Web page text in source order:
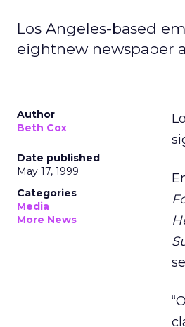
Los Angeles-based
eightnew newspaper
Author
Beth Cox
Date published
May 17, 1999
Categories
Media
More News